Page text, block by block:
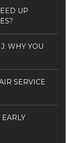
UP
WHY YOU
SERVICE